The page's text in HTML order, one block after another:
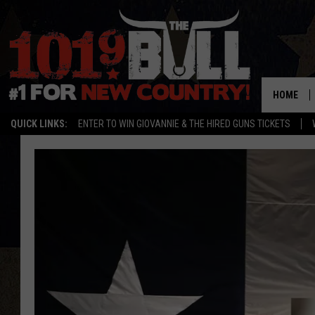
QUICK LINKS: ENTER TO WIN GIOVANNIE & THE HIRED GUNS TICKETS
HOME